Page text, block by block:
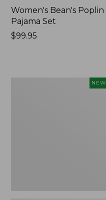
Women's Bean's Poplin
Pajama Set
Price:
$99.95
NEW